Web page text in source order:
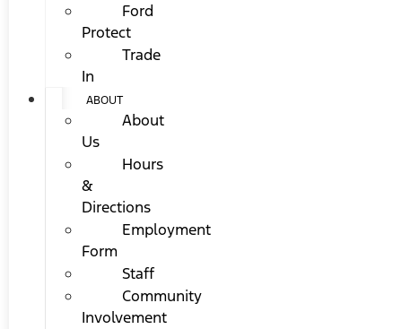
Ford
Protect
Trade
In
ABOUT
About
Us
Hours
&
Directions
Employment
Form
Staff
Community
Involvement